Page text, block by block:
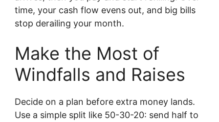
time, your cash flow evens out, and big bills
stop derailing your month.
Make the Most of
Windfalls and Raises
Decide on a plan before extra money lands.
Use a simple split like 50-30-20: send half to